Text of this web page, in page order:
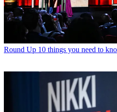
Round Up 10 things you need to